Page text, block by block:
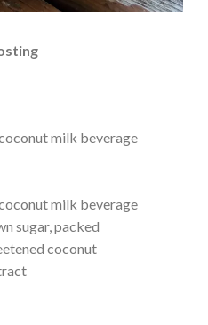
milk beverage
milk beverage
sugar, packed
coconut